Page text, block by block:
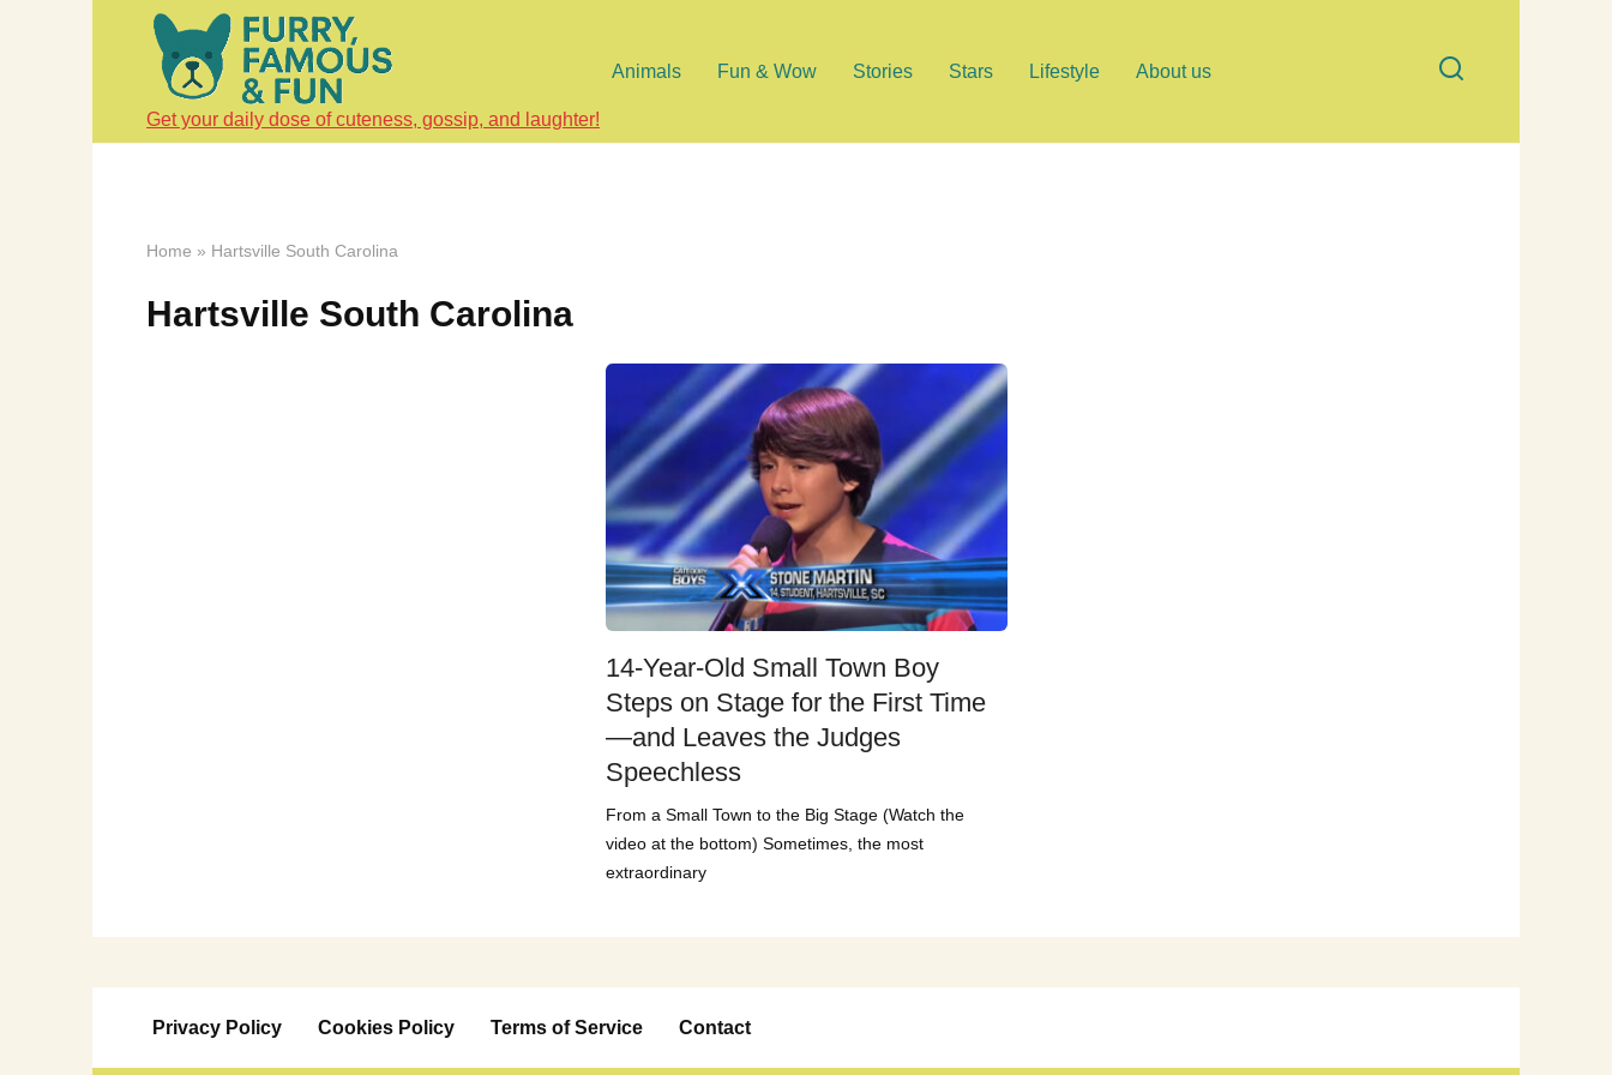
Get your daily dose of cuteness, gossip, and laughter!
Animals Fun & Wow Stories Stars Lifestyle About us
Home » Hartsville South Carolina
Hartsville South Carolina
14-Year-Old Small Town Boy
Steps on Stage for the First Time
—and Leaves the Judges
Speechless
From a Small Town to the Big Stage (Watch the
video at the bottom) Sometimes, the most
extraordinary
Privacy Policy Cookies Policy Terms of Service Contact